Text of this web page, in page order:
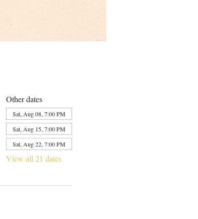
Other dates
Sat, Aug 08, 7:00 PM
Sat, Aug 15, 7:00 PM
Sat, Aug 22, 7:00 PM
View all 21 dates